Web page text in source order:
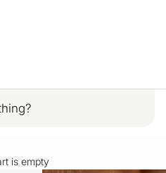
is empty